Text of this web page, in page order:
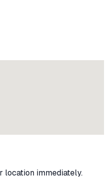
location immediately.